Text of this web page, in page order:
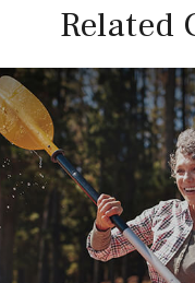
Related